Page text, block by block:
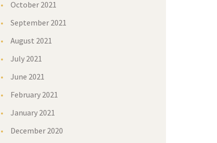
October 2021
September 2021
August 2021
July 2021
June 2021
February 2021
January 2021
December 2020